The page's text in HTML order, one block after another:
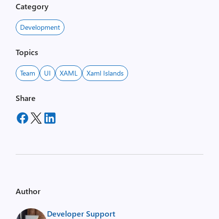
Category
Development
Topics
Team UI XAML Xaml Islands
Share
Author
Developer Support